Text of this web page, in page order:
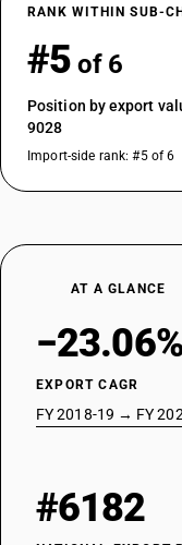
RANK WITHIN SUB-
#5 of 6
Position by export
9028
Import-side rank: #5 of 6
AT A GLANCE
EXPORT CAGR
FY 2018-19 → FY
#6182